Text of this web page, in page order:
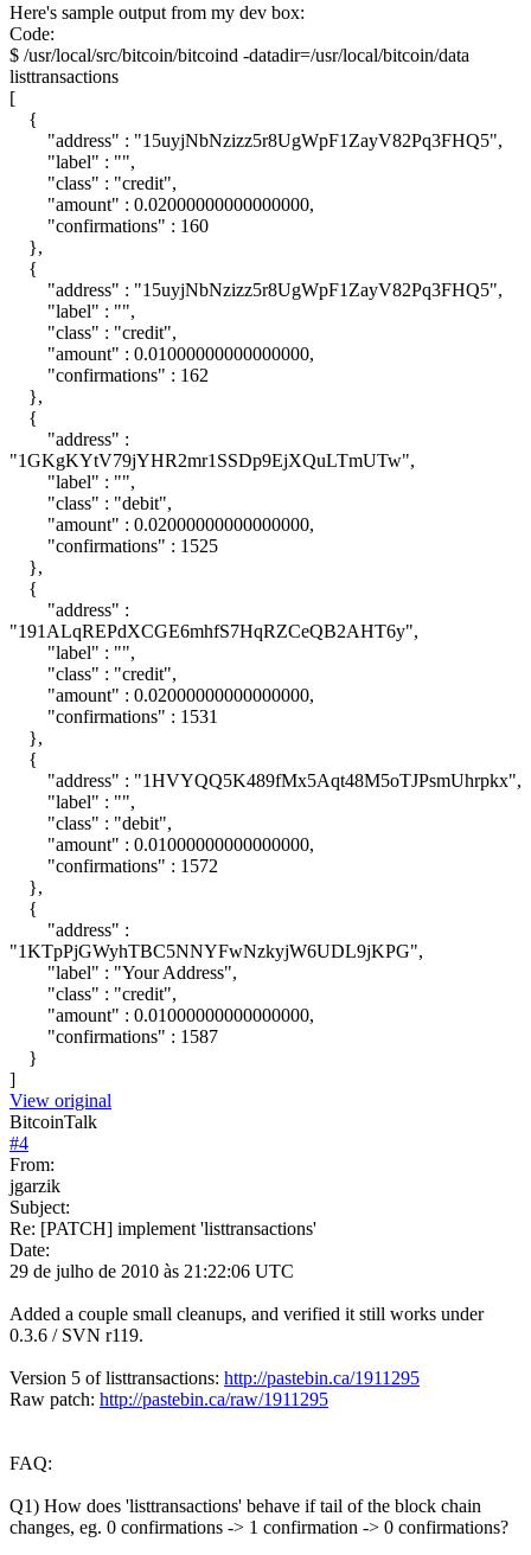
Here's sample output from my dev box:
Code:
$ /usr/local/src/bitcoin/bitcoind -datadir=/usr/local/bitcoin/data
listtransactions
[
{
"address" : "15uyjNbNzizz5r8UgWpF1ZayV82Pq3FHQ5",
"label" : "",
"class" : "credit",
"amount" : 0.02000000000000000,
"confirmations" : 160
},
{
"address" : "15uyjNbNzizz5r8UgWpF1ZayV82Pq3FHQ5",
"label" : "",
"class" : "credit",
"amount" : 0.01000000000000000,
"confirmations" : 162
},
{
"address" :
"1GKgKYtV79jYHR2mr1SSDp9EjXQuLTmUTw",
"label" : "",
"class" : "debit",
"amount" : 0.02000000000000000,
"confirmations" : 1525
},
{
"address" :
"191ALqREPdXCGE6mhfS7HqRZCeQB2AHT6y",
"label" : "",
"class" : "credit",
"amount" : 0.02000000000000000,
"confirmations" : 1531
},
{
"address" : "1HVYQQ5K489fMx5Aqt48M5oTJPsmUhrpkx",
"label" : "",
"class" : "debit",
"amount" : 0.01000000000000000,
"confirmations" : 1572
},
{
"address" :
"1KTpPjGWyhTBC5NNYFwNzkyjW6UDL9jKPG",
"label" : "Your Address",
"class" : "credit",
"amount" : 0.01000000000000000,
"confirmations" : 1587
}
]
View original
BitcoinTalk
#4
From:
jgarzik
Subject:
Re: [PATCH] implement 'listtransactions'
Date:
29 de julho de 2010 às 21:22:06 UTC
Added a couple small cleanups, and verified it still works under
0.3.6 / SVN r119.
Version 5 of listtransactions: http://pastebin.ca/1911295
Raw patch: http://pastebin.ca/raw/1911295
FAQ:
Q1) How does 'listtransactions' behave if tail of the block chain
changes, eg. 0 confirmations -> 1 confirmation -> 0 confirmations?